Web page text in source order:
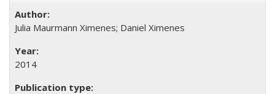
Julia Maurmann Ximenes; Daniel Ximenes
2014